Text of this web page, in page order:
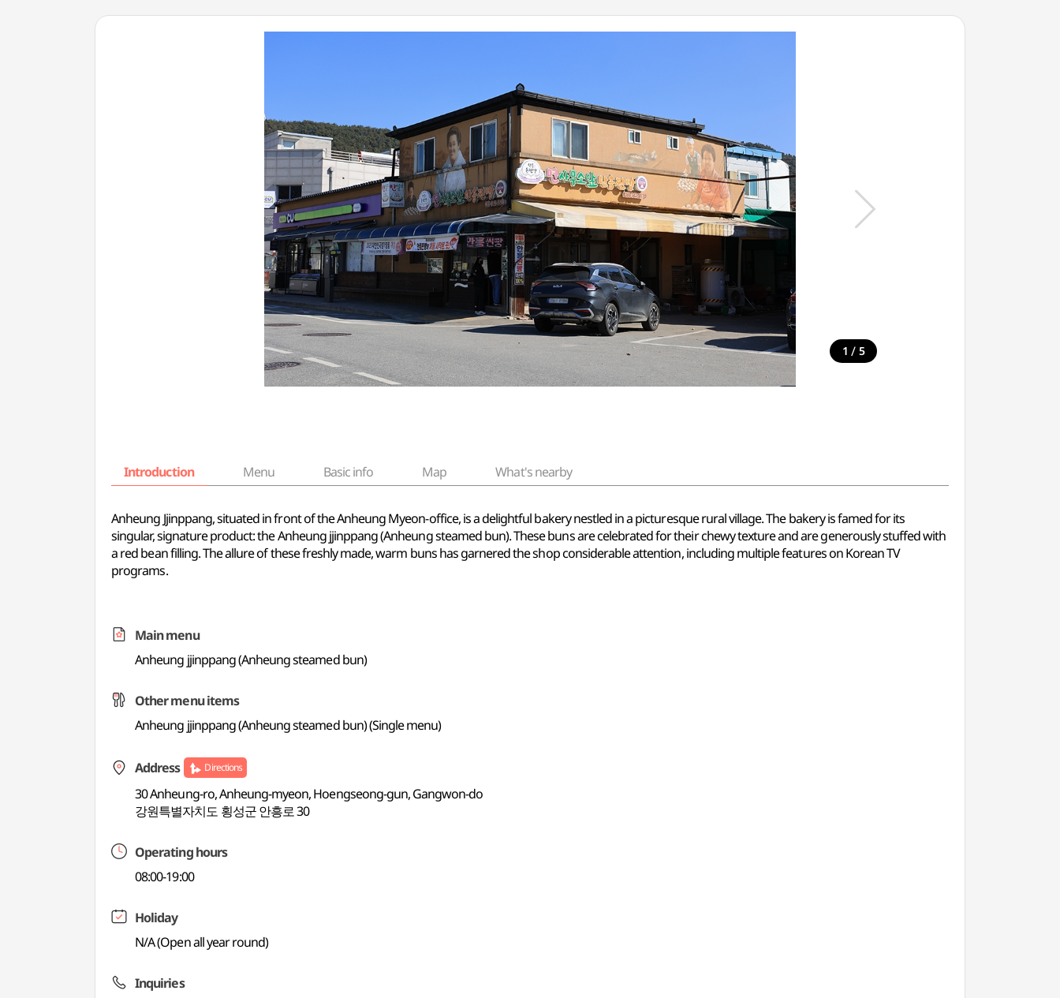
1 / 5
Introduction Menu Basic info Map What's nearby
Anheung Jjinppang, situated in front of the Anheung Myeon-office, is a delightful bakery nestled in a picturesque rural village. The bakery is famed for its
singular, signature product: the Anheung jjinppang (Anheung steamed bun). These buns are celebrated for their chewy texture and are generously stuffed with
a red bean filling. The allure of these freshly made, warm buns has garnered the shop considerable attention, including multiple features on Korean TV
programs.
Main menu
Anheung jjinppang (Anheung steamed bun)
Other menu items
Anheung jjinppang (Anheung steamed bun) (Single menu)
Address Directions
30 Anheung-ro, Anheung-myeon, Hoengseong-gun, Gangwon-do
강원특별자치도 횡성군 안흥로 30
Operating hours
08:00-19:00
Holiday
N/A (Open all year round)
Inquiries